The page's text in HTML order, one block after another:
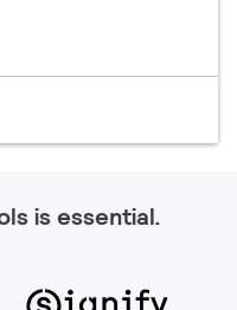
is essential.